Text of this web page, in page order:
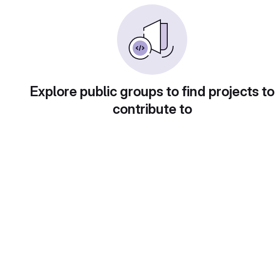
Explore public groups to find projects to
contribute to